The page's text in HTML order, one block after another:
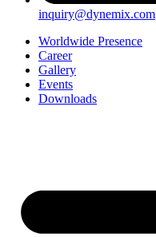
inquiry@dynemix.com
Worldwide Presence
Career
Gallery
Events
Downloads